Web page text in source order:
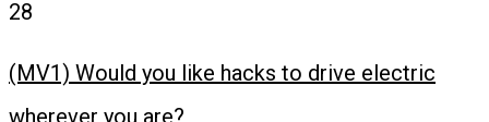
28
(MV1) Would you like hacks to drive electric